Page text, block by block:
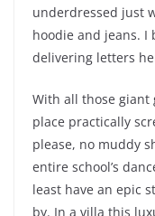
underdressed just
hoodie and jeans. I
delivering letters
With all those giant
place practically
please, no muddy
entire school’s
least have an epic
by. In a villa this